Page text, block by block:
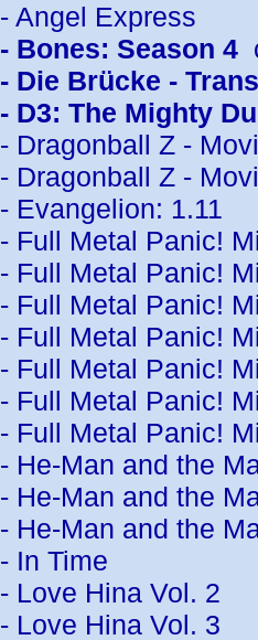
- Angel Express
- Bones: Season 4
- Die Brücke -
- D3: The Mighty
- Dragonball Z -
- Dragonball Z -
- Evangelion: 1.11
- Full Metal Panic!
- Full Metal Panic!
- Full Metal Panic!
- Full Metal Panic!
- Full Metal Panic!
- Full Metal Panic!
- Full Metal Panic!
- He-Man and the
- He-Man and the
- He-Man and the
- In Time
- Love Hina Vol. 2
- Love Hina Vol. 3